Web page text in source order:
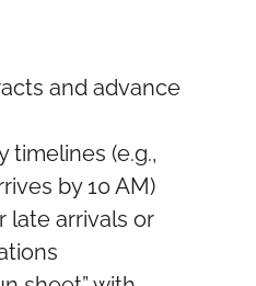
and advance
timelines (e.g.,
by 10 AM)
late arrivals or